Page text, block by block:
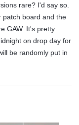
rare? I'd say so.
patch board and the
GAW. It's pretty
on drop day for
be randomly put in